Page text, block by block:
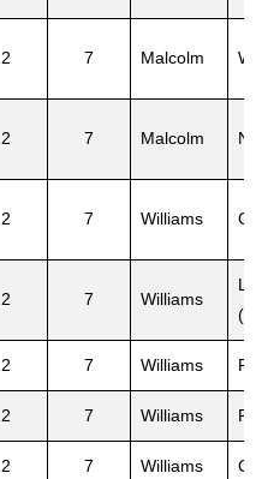
2 7 Malcolm
2 7 Malcolm
2 7 Williams
2 7 Williams
2 7 Williams
2 7 Williams
2 7 Williams